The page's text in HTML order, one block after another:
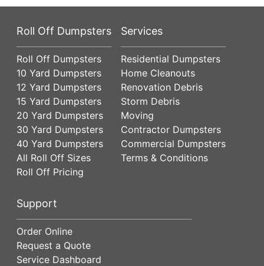
Roll Off Dumpsters
Roll Off Dumpsters
10 Yard Dumpsters
12 Yard Dumpsters
15 Yard Dumpsters
20 Yard Dumpsters
30 Yard Dumpsters
40 Yard Dumpsters
All Roll Off Sizes
Roll Off Pricing
Services
Residential Dumpsters
Home Cleanouts
Renovation Debris
Storm Debris
Moving
Contractor Dumpsters
Commercial Dumpsters
Terms & Conditions
Support
Order Online
Request a Quote
Service Dashboard